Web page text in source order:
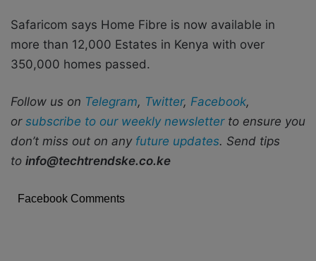
Safaricom says Home Fibre is now available in
more than 12,000 Estates in Kenya with over
350,000 homes passed.
Follow us on Telegram, Twitter, Facebook,
or subscribe to our weekly newsletterto ensure you
don’t miss out on any future updates. Send tips
to info@techtrendske.co.ke
Facebook Comments